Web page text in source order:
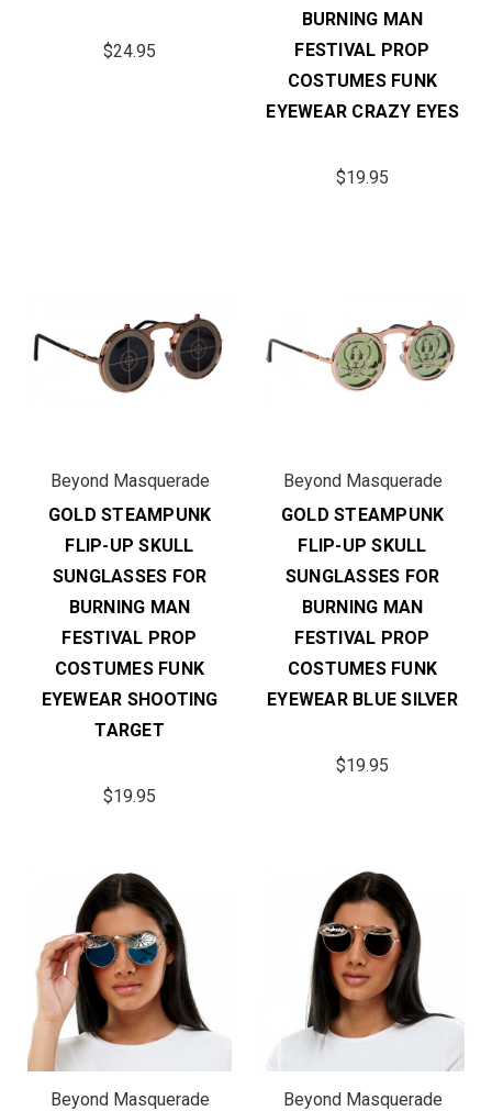
$24.95
BURNING MAN
FESTIVAL PROP
COSTUMES FUNK
EYEWEAR CRAZY EYES
$19.95
Beyond Masquerade
GOLD STEAMPUNK
FLIP-UP SKULL
SUNGLASSES FOR
BURNING MAN
FESTIVAL PROP
COSTUMES FUNK
EYEWEAR SHOOTING
TARGET
$19.95
Beyond Masquerade
GOLD STEAMPUNK
FLIP-UP SKULL
SUNGLASSES FOR
BURNING MAN
FESTIVAL PROP
COSTUMES FUNK
EYEWEAR BLUE SILVER
$19.95
Beyond Masquerade
Beyond Masquerade